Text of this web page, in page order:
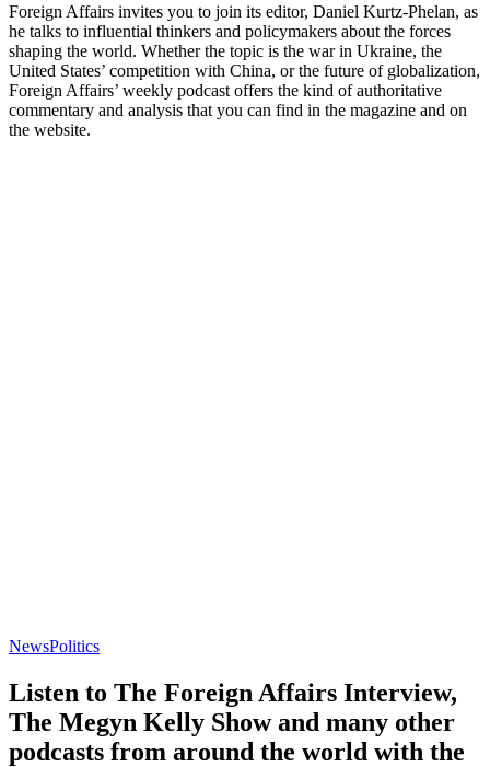
Foreign Affairs invites you to join its editor, Daniel Kurtz-Phelan, as
he talks to influential thinkers and policymakers about the forces
shaping the world. Whether the topic is the war in Ukraine, the
United States’ competition with China, or the future of globalization,
Foreign Affairs’ weekly podcast offers the kind of authoritative
commentary and analysis that you can find in the magazine and on
the website.
NewsPolitics
Listen to The Foreign Affairs Interview,
The Megyn Kelly Show and many other
podcasts from around the world with the